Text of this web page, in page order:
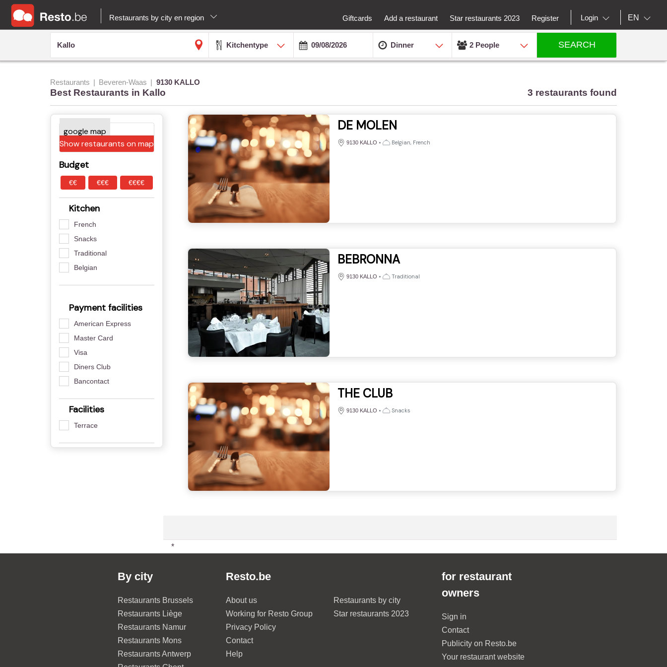
Restaurants by city en region Giftcards Add a restaurant Star restaurants 2023 Register Login EN
Kitchentype Dinner 2 People SEARCH
Restaurants Beveren-Waas 9130 KALLO
Best Restaurants in Kallo 3 restaurants found
Show restaurants on map
Budget
€€ €€€ €€€€
Kitchen
French
Snacks
Traditional
Belgian
Payment facilities
American Express
Master Card
Visa
Diners Club
Bancontact
Facilities
Terrace
DE MOLEN
9130 KALLO • Belgian, French
BEBRONNA
9130 KALLO • Traditional
THE CLUB
9130 KALLO • Snacks
*
By city
Restaurants Brussels
Restaurants Liège
Restaurants Namur
Restaurants Mons
Restaurants Antwerp
Resto.be
About us
Working for Resto Group
Privacy Policy
Contact
Help
Restaurants by city
Star restaurants 2023
for restaurant
owners
Sign in
Contact
Publicity on Resto.be
Your restaurant website